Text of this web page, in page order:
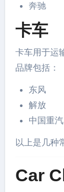
奔驰
卡车
卡车用于运
品牌包括：
东风
解放
中国重汽
以上是几种
Car